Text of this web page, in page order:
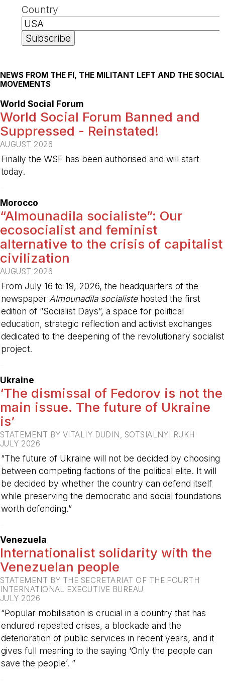
Country
NEWS FROM THE FI, THE MILITANT LEFT AND THE SOCIAL
MOVEMENTS
World Social Forum
World Social Forum Banned and
Suppressed - Reinstated!
AUGUST 2026
Finally the WSF has been authorised and will start
today.
Morocco
“Almounadila socialiste”: Our
ecosocialist and feminist
alternative to the crisis of capitalist
civilization
AUGUST 2026
From July 16 to 19, 2026, the headquarters of the
newspaper Almounadila socialistehosted the first
edition of “Socialist Days”, a space for political
education, strategic reflection and activist exchanges
dedicated to the deepening of the revolutionary socialist
project.
Ukraine
‘The dismissal of Fedorov is not the
main issue. The future of Ukraine
is’
STATEMENT BY VITALIY DUDIN, SOTSIALNYI RUKH
JULY 2026
“The future of Ukraine will not be decided by choosing
between competing factions of the political elite. It will
be decided by whether the country can defend itself
while preserving the democratic and social foundations
worth defending.”
Venezuela
Internationalist solidarity with the
Venezuelan people
STATEMENT BY THE SECRETARIAT OF THE FOURTH
INTERNATIONAL EXECUTIVE BUREAU
JULY 2026
“Popular mobilisation is crucial in a country that has
endured repeated crises, a blockade and the
deterioration of public services in recent years, and it
gives full meaning to the saying ‘Only the people can
save the people’. ”